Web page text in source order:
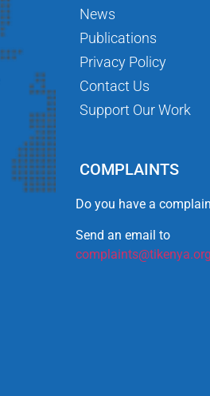
News
Publications
Privacy Policy
Contact Us
Support Our Work
COMPLAINTS
Do you have a
Send an email to
complaints@tikenya.org